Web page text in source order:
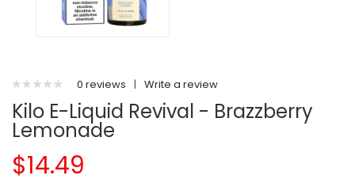
0 reviews | Write a review
Kilo E-Liquid Revival - Brazzberry
Lemonade
$14.49